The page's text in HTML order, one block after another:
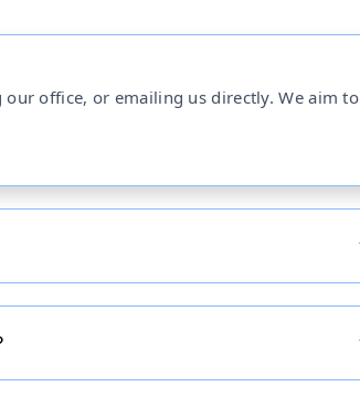
office, or emailing us directly. We aim to